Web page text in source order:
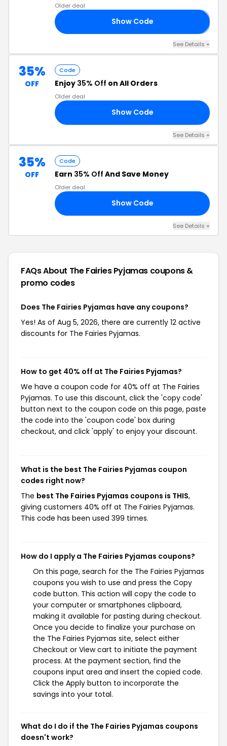
Older deal
Show Code
See Details +
35%
OFF
Code
Enjoy 35% Off on All Orders
Older deal
Show Code
See Details +
35%
OFF
Code
Earn 35% Off And Save Money
Older deal
Show Code
See Details +
FAQs About The Fairies Pyjamas coupons &
promo codes
Does The Fairies Pyjamas have any coupons?
Yes! As of Aug 5, 2026, there are currently 12 active
discounts for The Fairies Pyjamas.
How to get 40% off at The Fairies Pyjamas?
We have a coupon code for 40% off at The Fairies
Pyjamas. To use this discount, click the 'copy code'
button next to the coupon code on this page, paste
the code into the 'coupon code' box during
checkout, and click 'apply' to enjoy your discount.
What is the best The Fairies Pyjamas coupon
codes right now?
The best The Fairies Pyjamas coupons is THIS,
giving customers 40% off at The Fairies Pyjamas.
This code has been used 399 times.
How do I apply a The Fairies Pyjamas coupons?
On this page, search for the The Fairies Pyjamas
coupons you wish to use and press the Copy
code button. This action will copy the code to
your computer or smartphones clipboard,
making it available for pasting during checkout.
Once you decide to finalize your purchase on
the The Fairies Pyjamas site, select either
Checkout or View cart to initiate the payment
process. At the payment section, find the
coupons input area and insert the copied code.
Click the Apply button to incorporate the
savings into your total.
What do I do if the The Fairies Pyjamas coupons
doesn't work?